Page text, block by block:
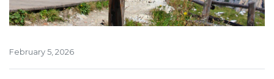
February 5, 2026